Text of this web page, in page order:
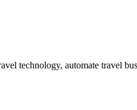
technology, automate travel